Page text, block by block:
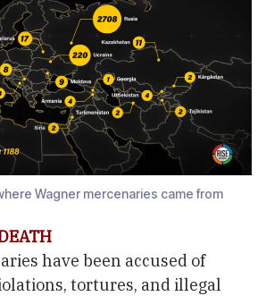
Wagner mercenaries came from
have been accused of
tortures, and illegal